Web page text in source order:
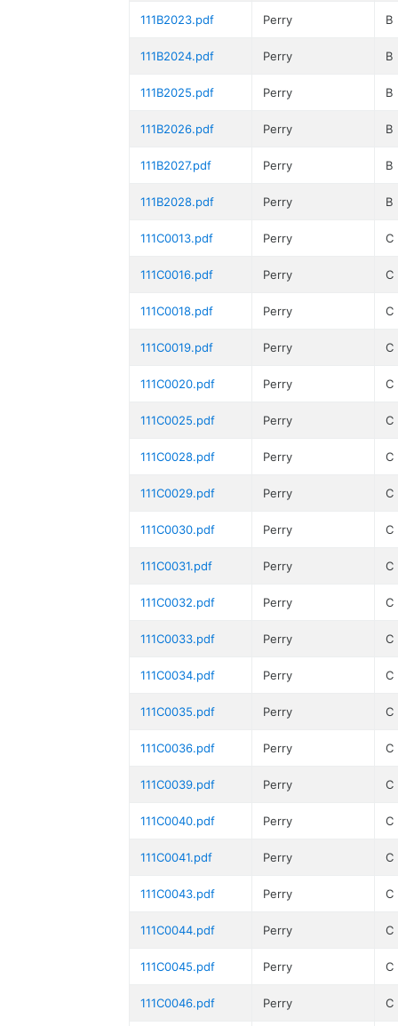
111B2023.pdf Perry B
111B2024.pdf Perry B
111B2025.pdf Perry B
111B2026.pdf Perry B
111B2027.pdf Perry B
111B2028.pdf Perry B
111C0013.pdf Perry C
111C0016.pdf Perry C
111C0018.pdf Perry C
111C0019.pdf Perry C
111C0020.pdf Perry C
111C0025.pdf Perry C
111C0028.pdf Perry C
111C0029.pdf Perry C
111C0030.pdf Perry C
111C0031.pdf Perry C
111C0032.pdf Perry C
111C0033.pdf Perry C
111C0034.pdf Perry C
111C0035.pdf Perry C
111C0036.pdf Perry C
111C0039.pdf Perry C
111C0040.pdf Perry C
111C0041.pdf Perry C
111C0043.pdf Perry C
111C0044.pdf Perry C
111C0045.pdf Perry C
111C0046.pdf Perry C